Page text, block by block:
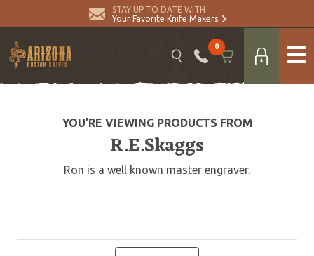
STAY UP TO DATE WITH
Your Favorite Knife Makers
0
YOU’RE VIEWING PRODUCTS FROM
R.E.Skaggs
Ron is a well known master engraver.